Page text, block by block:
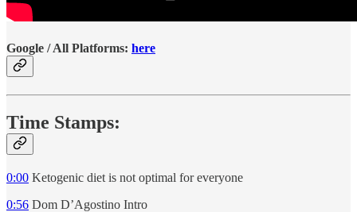
Google / All Platforms: here
Time Stamps:
0:00 Ketogenic diet is not optimal for everyone
0:56 Dom D’Agostino Intro